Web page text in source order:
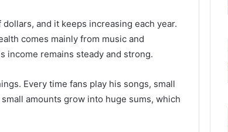
and it keeps increasing each year.
comes mainly from music and
income remains steady and strong.
Every time fans play his songs, small
amounts grow into huge sums, which